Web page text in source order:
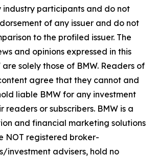
industry participants and do not
of any issuer and do not
to the profiled issuer. The
and opinions expressed in this
solely those of BMW. Readers of
agree that they cannot and
liable BMW for any investment
readers or subscribers. BMW is a
and financial marketing solutions
NOT registered broker-
investment advisers, hold no